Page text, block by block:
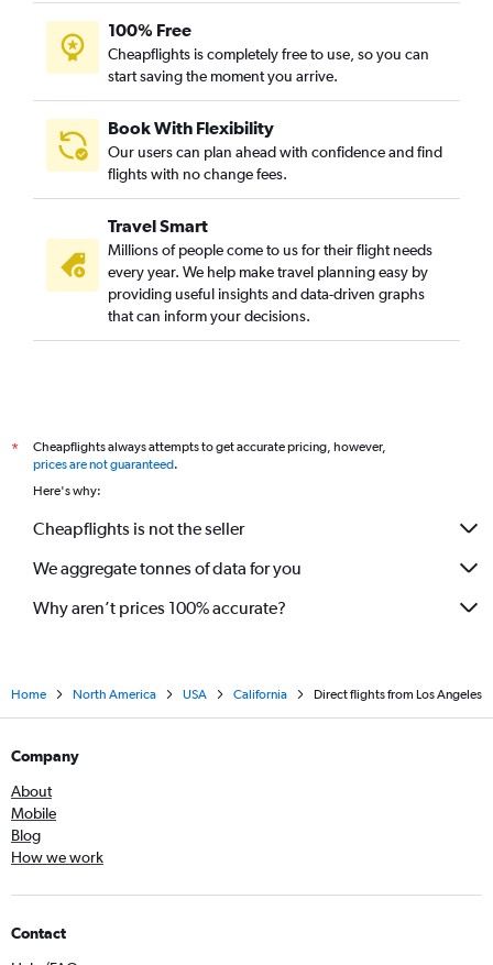
100% Free
Cheapflights is completely free to use, so you can
start saving the moment you arrive.
Book With Flexibility
Our users can plan ahead with confidence and find
flights with no change fees.
Travel Smart
Millions of people come to us for their flight needs
every year. We help make travel planning easy by
providing useful insights and data-driven graphs
that can inform your decisions.
*
Cheapflights always attempts to get accurate pricing, however,
prices are not guaranteed.
Here's why:
Cheapflights is not the seller
We aggregate tonnes of data for you
Why aren’t prices 100% accurate?
Home North America USA California Direct flights from Los Angeles
Company
About
Mobile
Blog
How we work
Contact